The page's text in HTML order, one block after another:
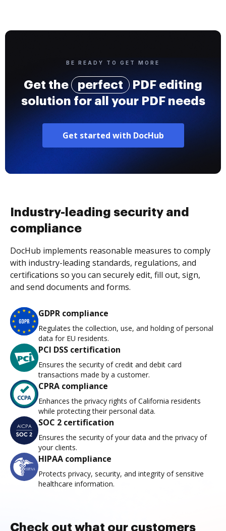
BE READY TO GET MORE
Get the perfect
PDF editing
solution for all your PDF needs
Get started with DocHub
Industry-leading security and
compliance
DocHub implements reasonable measures to comply
with industry-leading standards, regulations, and
certifications so you can securely edit, fill out, sign,
and send documents and forms.
GDPR compliance
Regulates the collection, use, and holding of personal
data for EU residents.
PCI DSS certification
Ensures the security of credit and debit card
transactions made by a customer.
CPRA compliance
Enhances the privacy rights of California residents
while protecting their personal data.
SOC 2 certification
Ensures the security of your data and the privacy of
your clients.
HIPAA compliance
Protects privacy, security, and integrity of sensitive
healthcare information.
Check out what our customers